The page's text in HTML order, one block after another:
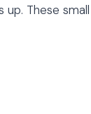
These small